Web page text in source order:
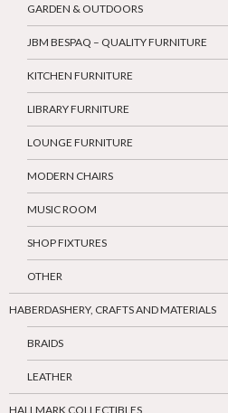
GARDEN & OUTDOORS
JBM BESPAQ – QUALITY FURNITURE
KITCHEN FURNITURE
LIBRARY FURNITURE
LOUNGE FURNITURE
MODERN CHAIRS
MUSIC ROOM
SHOP FIXTURES
OTHER
HABERDASHERY, CRAFTS AND MATERIALS
BRAIDS
LEATHER
HALLMARK COLLECTIBLES